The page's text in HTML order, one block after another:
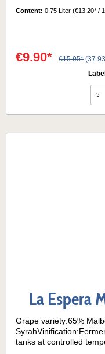
adaptation to the terroir
rosemary also appear.
the wine in barrels. A
winter season.
aged for 7 months,
Content: 0.75 Liter (€13.20* /
€9.90* €15.95*
La Espera
Grape variety:65%
tanks at controlled